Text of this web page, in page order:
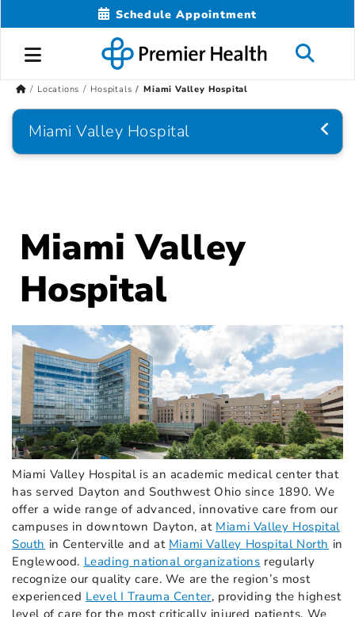
Schedule Appointment
Locations Hospitals Miami Valley Hospital
Miami Valley Hospital
Miami Valley
Hospital
Miami Valley Hospital is an academic medical center that
has served Dayton and Southwest Ohio since 1890. We
offer a wide range of advanced, innovative care from our
campuses in downtown Dayton, at Miami Valley Hospital
South in Centerville and at Miami Valley Hospital North in
Englewood. Leading national organizations regularly
recognize our quality care. We are the region’s most
experienced Level I Trauma Center, providing the highest
level of care for the most critically injured patients. We